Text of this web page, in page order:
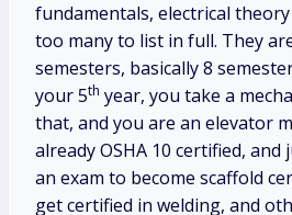
fundamentals, electrical
too many to list in full. They
semesters, basically 8
your 5th year, you take a
that, and you are an elevator
already OSHA 10 certified, and
an exam to become scaffold
get certified in welding, and